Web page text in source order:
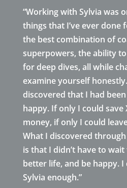
“Working with Sylvia was
things that I’ve ever done
the best combination of
superpowers, the ability
for deep dives, all while
examine yourself
discovered that I had
happy. If only I could save
money, if only I could
What I discovered
is that I didn’t have to
better life, and be happy. I
Sylvia enough.”